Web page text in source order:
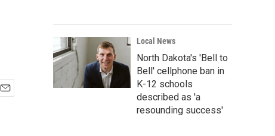
Local News
North Dakota's 'Bell to
Bell' cellphone ban in
K-12 schools
described as 'a
resounding success'